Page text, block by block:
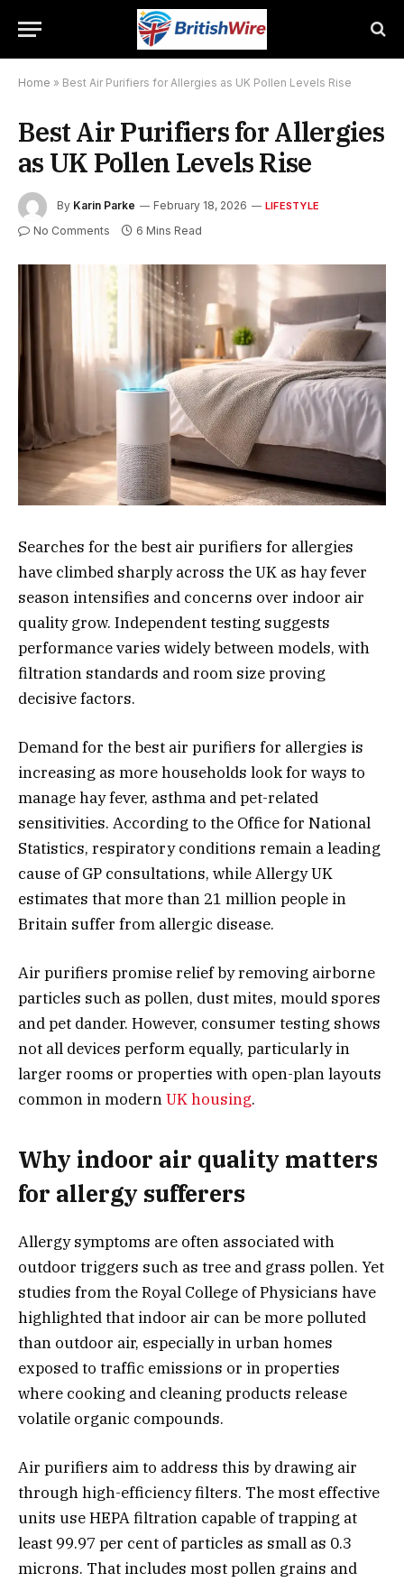
Home » Best Air Purifiers for Allergies as UK Pollen Levels Rise
Best Air Purifiers for Allergies
as UK Pollen Levels Rise
By Karin Parke February 18, 2026 LIFESTYLE
No Comments 6 Mins Read
Searches for the best air purifiers for allergies
have climbed sharply across the UK as hay fever
season intensifies and concerns over indoor air
quality grow. Independent testing suggests
performance varies widely between models, with
filtration standards and room size proving
decisive factors.
Demand for the best air purifiers for allergies is
increasing as more households look for ways to
manage hay fever, asthma and pet-related
sensitivities. According to the Office for National
Statistics, respiratory conditions remain a leading
cause of GP consultations, while Allergy UK
estimates that more than 21 million people in
Britain suffer from allergic disease.
Air purifiers promise relief by removing airborne
particles such as pollen, dust mites, mould spores
and pet dander. However, consumer testing shows
not all devices perform equally, particularly in
larger rooms or properties with open-plan layouts
common in modernUK housing.
Why indoor air quality matters
for allergy sufferers
Allergy symptoms are often associated with
outdoor triggers such as tree and grass pollen. Yet
studies from the Royal College of Physicians have
highlighted that indoor air can be more polluted
than outdoor air, especially in urban homes
exposed to traffic emissions or in properties
where cooking and cleaning products release
volatile organic compounds.
Air purifiers aim to address this by drawing air
through high-efficiency filters. The most effective
units use HEPA filtration capable of trapping at
least 99.97 per cent of particles as small as 0.3
microns. That includes most pollen grains and